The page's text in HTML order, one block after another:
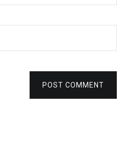
POST COMMENT